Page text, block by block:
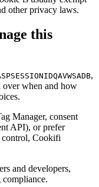
other privacy laws.
this
,
over when and how
Manager, consent
API), or prefer
control, Cookifi
and developers,